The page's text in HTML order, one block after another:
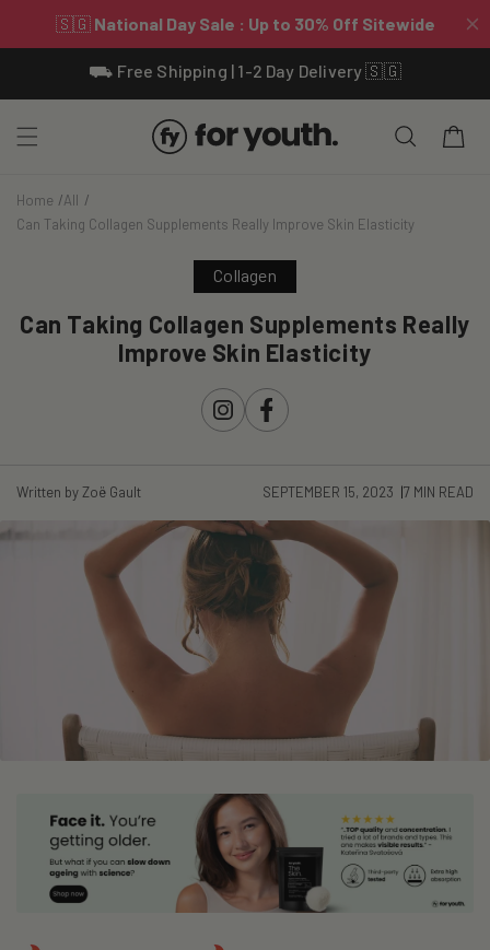
⛟ Free Shipping | 1-2 Day Delivery 🇸🇬
Cart
Home
All
Can Taking Collagen Supplements Really Improve Skin Elasticity
Collagen
Can Taking Collagen Supplements Really
Improve Skin Elasticity
InstagramFacebook
Written by Zoë Gault SEPTEMBER 15, 2023 7 MIN READ